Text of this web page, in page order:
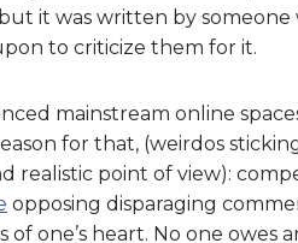
it was written by someone
to criticize them for it.
mainstream online
for that, (weirdos
realistic point of view):
opposing disparaging
one’s heart. No one owes